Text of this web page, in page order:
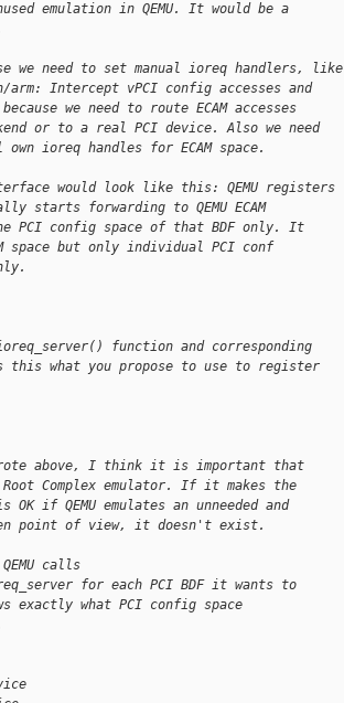
emulation in QEMU. It would be a
need to set manual ioreq handlers, like
arm: Intercept vPCI config accesses and
we need to route ECAM accesses
or to a real PCI device. Also we need
ioreq handles for ECAM space.
would look like this: QEMU registers
starts forwarding to QEMU ECAM
PCI config space of that BDF only. It
space but only individual PCI conf
function and corresponding
Is this what you propose to use to register
above, I think it is important that
Complex emulator. If it makes the
if QEMU emulates an unneeded and
Xen point of view, it doesn't exist.
calls
for each PCI BDF it wants to
exactly what PCI config space